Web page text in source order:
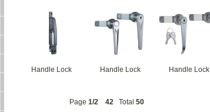
Handle Lock Handle Lock Handle Lock
Page 1/2 42 Total 50